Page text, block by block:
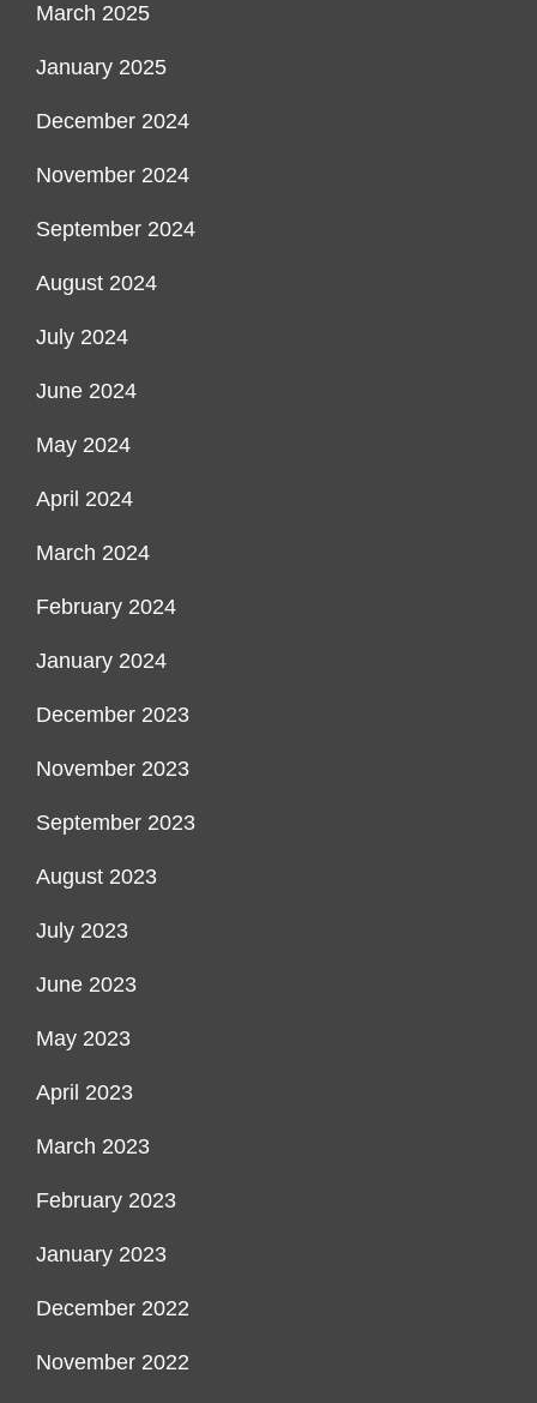
March 2025
January 2025
December 2024
November 2024
September 2024
August 2024
July 2024
June 2024
May 2024
April 2024
March 2024
February 2024
January 2024
December 2023
November 2023
September 2023
August 2023
July 2023
June 2023
May 2023
April 2023
March 2023
February 2023
January 2023
December 2022
November 2022